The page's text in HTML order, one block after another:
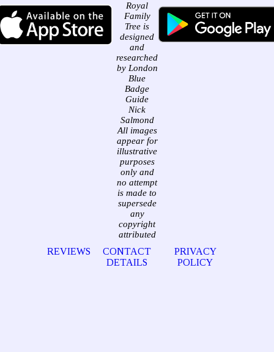
Royal
Family
Tree is
designed
and
researched
by London
Blue
Badge
Guide
Nick
Salmond
All images
appear for
illustrative
purposes
only and
no attempt
is made to
supersede
any
copyright
attributed
REVIEWS
CONTACT
DETAILS
PRIVACY
POLICY